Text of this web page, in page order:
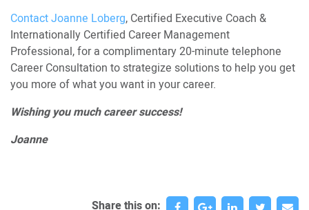
Contact Joanne Loberg, Certified Executive Coach &
Internationally Certified Career Management
Professional, for a complimentary 20-minute telephone
Career Consultation to strategize solutions to help you get
you more of what you want in your career.
Wishing you much career success!
Joanne
Share this on: